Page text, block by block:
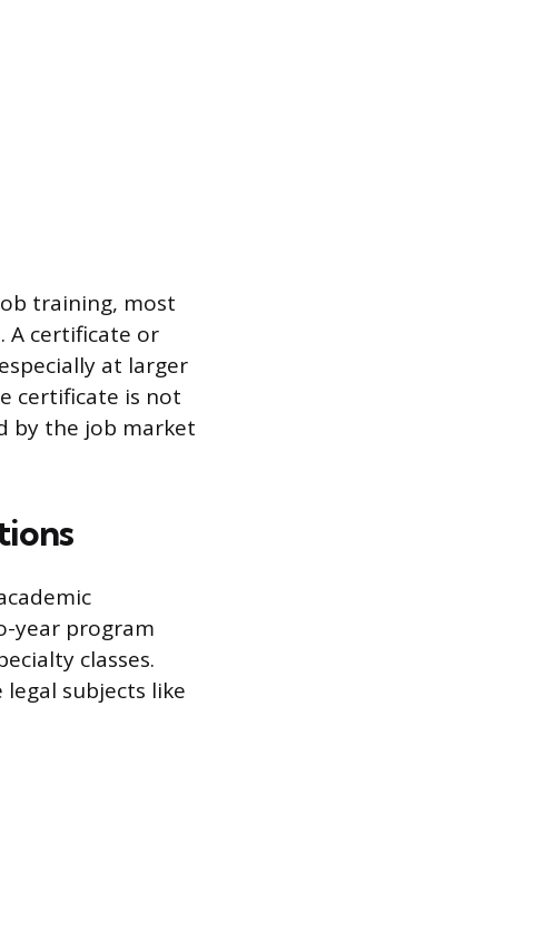
training, most
A certificate or
at larger
certificate is not
by the job market
year program
classes.
subjects like